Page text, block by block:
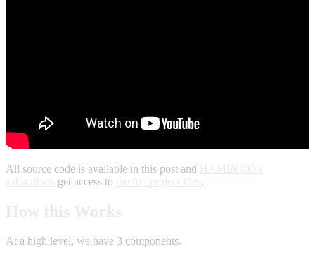
All source code is available in this post and
get access to .
At a high level, we have 3 components.